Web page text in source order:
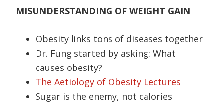
MISUNDERSTANDING OF WEIGHT GAIN
Obesity links tons of diseases together
Dr. Fung started by asking: What
causes obesity?
The Aetiology of Obesity Lectures
Sugar is the enemy, not calories